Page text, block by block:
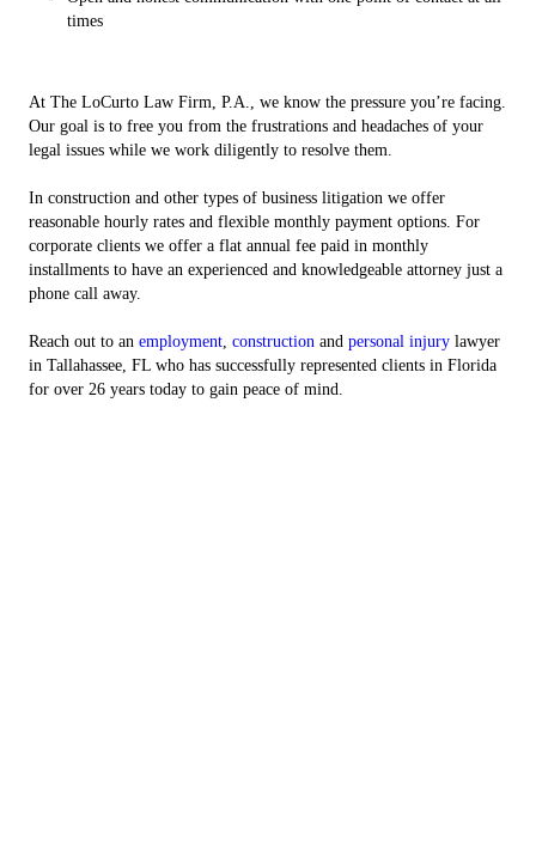
times
At The LoCurto Law Firm, P.A., we know the pressure you’re facing.
Our goal is to free you from the frustrations and headaches of your
legal issues while we work diligently to resolve them.
In construction and other types of business litigation we offer
reasonable hourly rates and flexible monthly payment options. For
corporate clients we offer a flat annual fee paid in monthly
installments to have an experienced and knowledgeable attorney just a
phone call away.
Reach out to an employment, construction and personal injury lawyer
in Tallahassee, FL who has successfully represented clients in Florida
for over 26 years today to gain peace of mind.